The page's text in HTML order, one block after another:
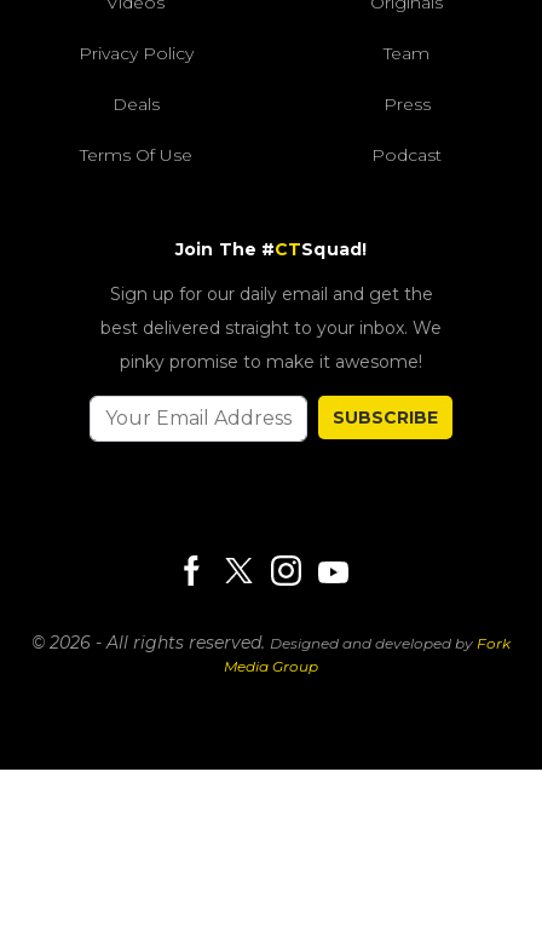
Privacy Policy Team
Deals Press
Terms Of Use Podcast
Join The #CTSquad!
Sign up for our daily email and get the
best delivered straight to your inbox. We
pinky promise to make it awesome!
SUBSCRIBE
© 2026 - All rights reserved. Designed and developed by Fork
Media Group